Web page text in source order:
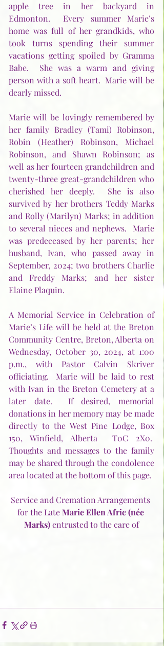
apple tree in her backyard in
Edmonton.  Every summer Marie’s
home was full of her grandkids, who
took turns spending their summer
vacations getting spoiled by Gramma
Babe.  She was a warm and giving
person with a soft heart.  Marie will be
dearly missed.
Marie will be lovingly remembered by
her family Bradley (Tami) Robinson,
Robin (Heather) Robinson, Michael
Robinson, and Shawn Robinson; as
well as her fourteen grandchildren and
twenty-three great-grandchildren who
cherished her deeply.  She is also
survived by her brothers Teddy Marks
and Rolly (Marilyn) Marks; in addition
to several nieces and nephews.  Marie
was predeceased by her parents; her
husband, Ivan, who passed away in
September, 2024; two brothers Charlie
and Freddy Marks; and her sister
Elaine Plaquin.
A Memorial Service in Celebration of
Marie’s Life will be held at the Breton
Community Centre, Breton, Alberta on
Wednesday, October 30, 2024, at 1:00
p.m., with Pastor Calvin Skriver
officiating.  Marie will be laid to rest
with Ivan in the Breton Cemetery at a
later date.  If desired, memorial
donations in her memory may be made
directly to the West Pine Lodge, Box
150, Winfield, Alberta  T0C 2X0.
Thoughts and messages to the family
may be shared through the condolence
area located at the bottom of this page.
Service and Cremation Arrangements
for the Late Marie Ellen Afric (née
Marks) entrusted to the care of